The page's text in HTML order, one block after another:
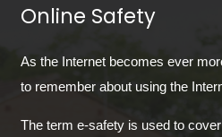
Online Safety
As the Internet becomes ever
to remember about using the
The term e-safety is used to